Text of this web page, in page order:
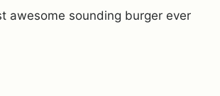
awesome sounding burger ever